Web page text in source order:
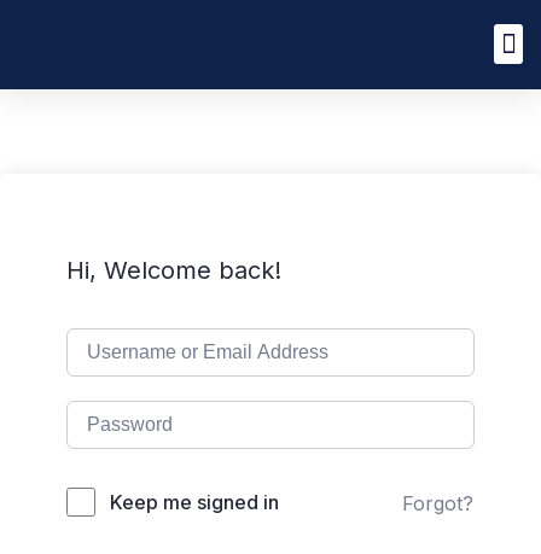
Hi, Welcome back!
Keep me signed in Forgot?